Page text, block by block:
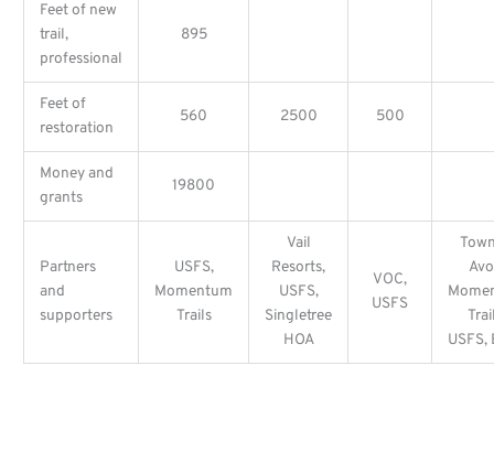
Feet of new
trail,
professional
895
Feet of
restoration
560 2500 500
Money and
grants
19800
Partners
and
supporters
USFS,
Momentum
Trails
Vail
Resorts,
USFS,
Singletree
HOA
VOC,
USFS
USFS,